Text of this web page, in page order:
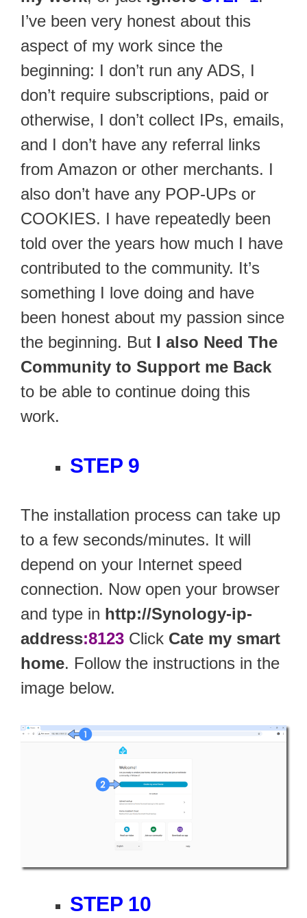
I’ve been very honest about this
aspect of my work since the
beginning: I don’t run any ADS, I
don’t require subscriptions, paid or
otherwise, I don’t collect IPs, emails,
and I don’t have any referral links
from Amazon or other merchants. I
also don’t have any POP-UPs or
COOKIES. I have repeatedly been
told over the years how much I have
contributed to the community. It’s
something I love doing and have
been honest about my passion since
the beginning. But I also Need The
Community to Support me Back
to be able to continue doing this
work.
STEP 9
The installation process can take up
to a few seconds/minutes. It will
depend on your Internet speed
connection. Now open your browser
and type in http://Synology-ip-
address:8123 Click Cate my smart
home. Follow the instructions in the
image below.
STEP 10